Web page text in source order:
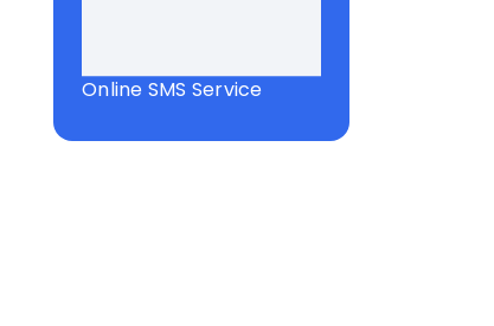
Online SMS Service